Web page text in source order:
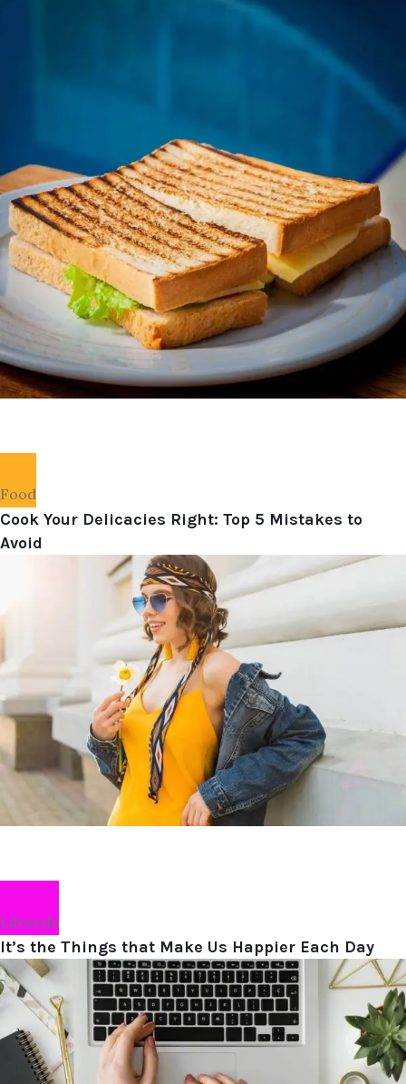
Food
Cook Your Delicacies Right: Top 5 Mistakes to
Avoid
Lifestyle
It’s the Things that Make Us Happier Each Day